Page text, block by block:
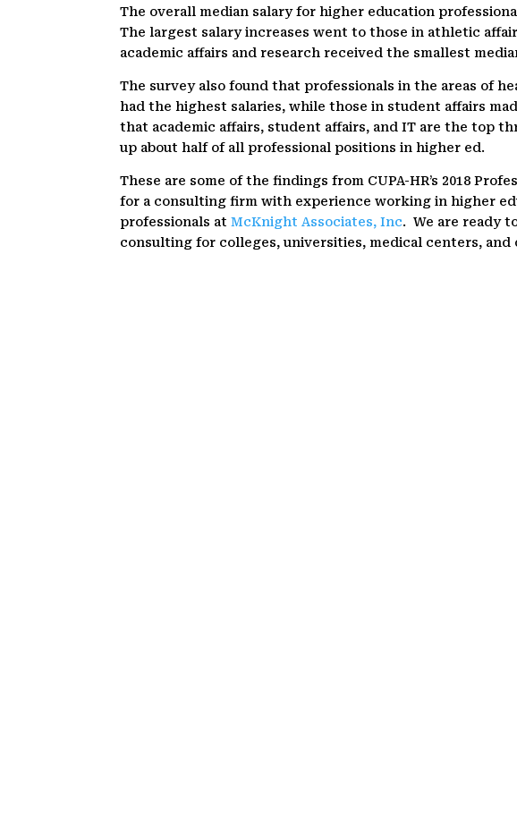
The overall median salary for higher education
The largest salary increases went to those in athletic
academic affairs and research received the smallest
The survey also found that professionals in the areas of
had the highest salaries, while those in student affairs
that academic affairs, student affairs, and IT are the top
up about half of all professional positions in higher ed.
These are some of the findings from CUPA-HR’s 2018
for a consulting firm with experience working in higher
professionals atMcKnight Associates, Inc. We are ready
consulting for colleges, universities, medical centers, and